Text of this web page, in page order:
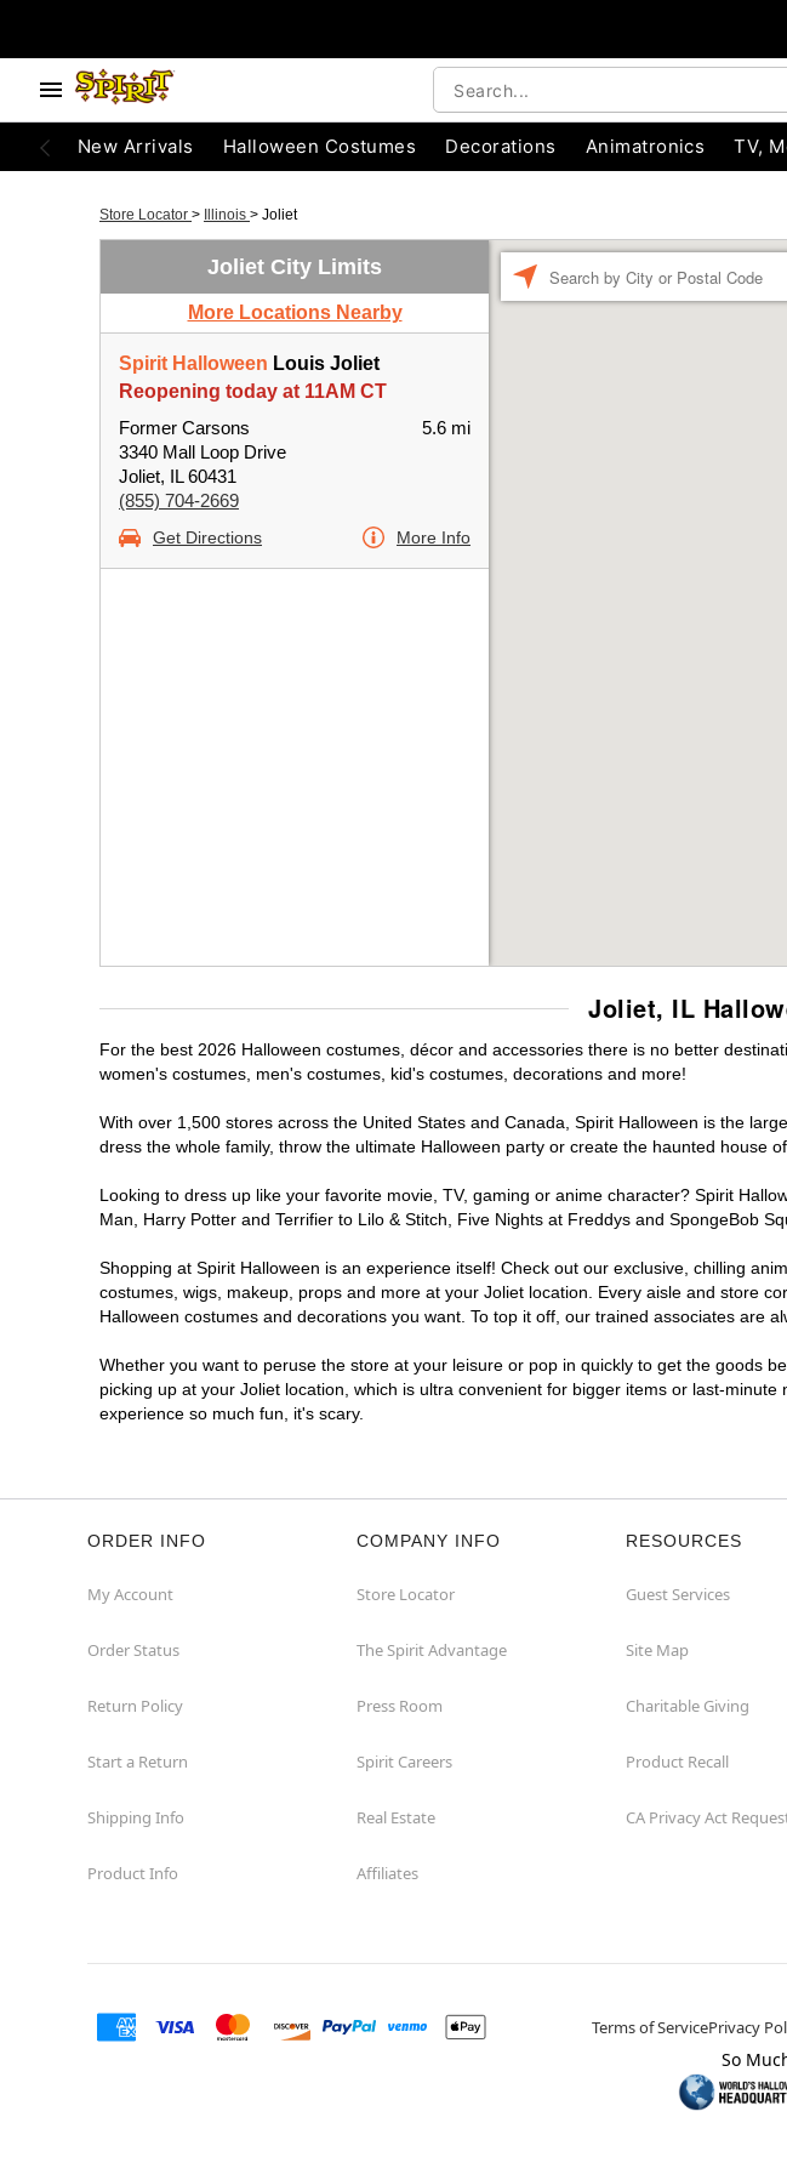
New Arrivals Halloween Costumes Decorations Animatronics TV,
Store Locator > Illinois > Joliet
Joliet City Limits
More Locations Nearby
Spirit Halloween Louis Joliet
Reopening today at 11AM CT
Former Carsons
3340 Mall Loop Drive
Joliet, IL 60431
(855) 704-2669
5.6 mi
Get Directions More Info
Joliet, IL
For the best 2026 Halloween costumes, décor and accessories there is no better
women's costumes, men's costumes, kid's costumes, decorations and more!
With over 1,500 stores across the United States and Canada, Spirit Halloween is the
dress the whole family, throw the ultimate Halloween party or create the haunted house
Looking to dress up like your favorite movie, TV, gaming or anime character? Spirit
Man, Harry Potter and Terrifier to Lilo & Stitch, Five Nights at Freddys and SpongeBob
Shopping at Spirit Halloween is an experience itself! Check out our exclusive, chilling
costumes, wigs, makeup, props and more at your Joliet location. Every aisle and store
Halloween costumes and decorations you want. To top it off, our trained associates are
Whether you want to peruse the store at your leisure or pop in quickly to get the goods
picking up at your Joliet location, which is ultra convenient for bigger items or last-
experience so much fun, it's scary.
ORDER INFO
My Account
Order Status
Return Policy
Start a Return
Shipping Info
Product Info
COMPANY INFO
Store Locator
The Spirit Advantage
Press Room
Spirit Careers
Real Estate
Affiliates
RESOURCES
Guest Services
Site Map
Charitable Giving
Product Recall
CA Privacy Act
Terms of ServicePrivacy
So